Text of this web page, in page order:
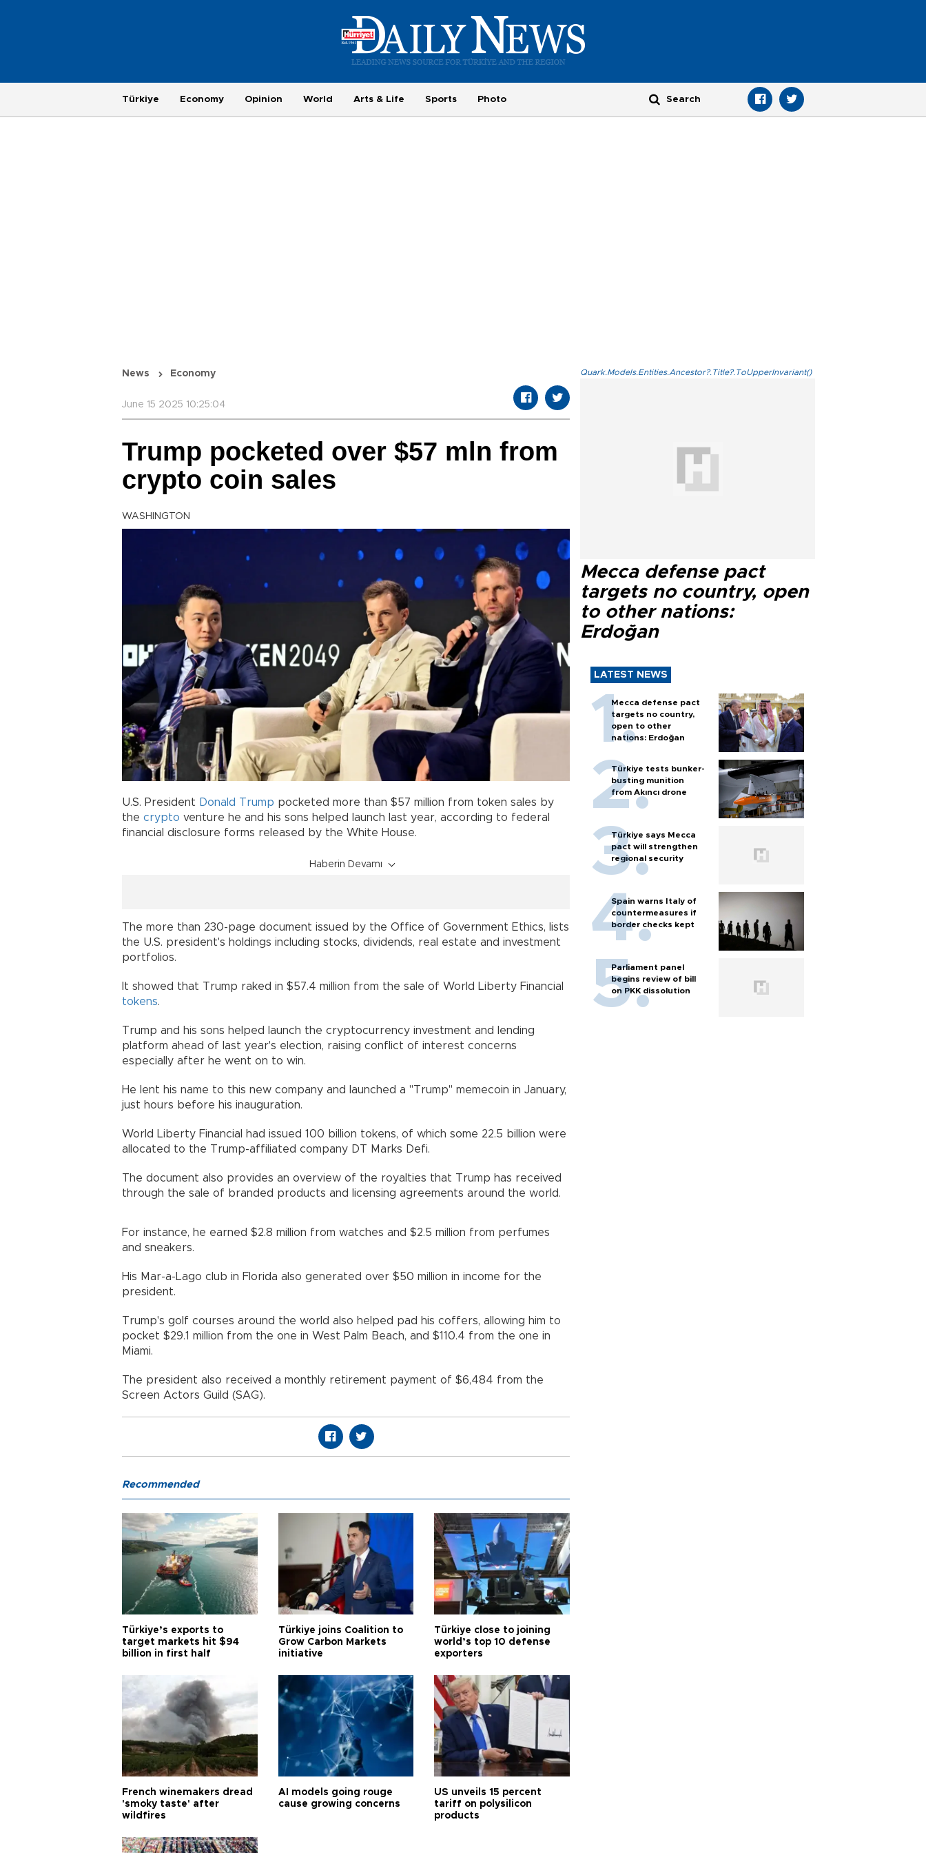
Türkiye Economy Opinion World Arts & Life Sports Photo
News Economy
June 15 2025 10:25:04
Trump pocketed over $57 mln from
crypto coin sales
WASHINGTON
U.S. President Donald Trump pocketed more than $57 million from token sales by
the crypto venture he and his sons helped launch last year, according to federal
financial disclosure forms released by the White House.
Haberin Devamı
The more than 230-page document issued by the Office of Government Ethics, lists
the U.S. president's holdings including stocks, dividends, real estate and investment
portfolios.
It showed that Trump raked in $57.4 million from the sale of World Liberty Financial
tokens.
Trump and his sons helped launch the cryptocurrency investment and lending
platform ahead of last year's election, raising conflict of interest concerns
especially after he went on to win.
He lent his name to this new company and launched a "Trump" memecoin in January,
just hours before his inauguration.
World Liberty Financial had issued 100 billion tokens, of which some 22.5 billion were
allocated to the Trump-affiliated company DT Marks Defi.
The document also provides an overview of the royalties that Trump has received
through the sale of branded products and licensing agreements around the world.
For instance, he earned $2.8 million from watches and $2.5 million from perfumes
and sneakers.
His Mar-a-Lago club in Florida also generated over $50 million in income for the
president.
Trump's golf courses around the world also helped pad his coffers, allowing him to
pocket $29.1 million from the one in West Palm Beach, and $110.4 from the one in
Miami.
The president also received a monthly retirement payment of $6,484 from the
Screen Actors Guild (SAG).
Quark.Models.Entities.Ancestor?.Title?.ToUpperInvariant()
Mecca defense pact
targets no country, open
to other nations:
Erdoğan
LATEST NEWS
Mecca defense pact
targets no country,
open to other
nations: Erdoğan
Türkiye tests bunker-
busting munition
from Akıncı drone
Türkiye says Mecca
pact will strengthen
regional security
Spain warns Italy of
countermeasures if
border checks kept
Parliament panel
begins review of bill
on PKK dissolution
Recommended
Türkiye’s exports to
target markets hit $94
billion in first half
Türkiye joins Coalition to
Grow Carbon Markets
initiative
Türkiye close to joining
world’s top 10 defense
exporters
French winemakers dread
'smoky taste' after
wildfires
AI models going rouge
cause growing concerns
US unveils 15 percent
tariff on polysilicon
products